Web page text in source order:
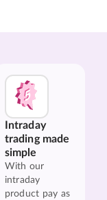
Intraday
trading made
simple
With our
intraday
product pay as